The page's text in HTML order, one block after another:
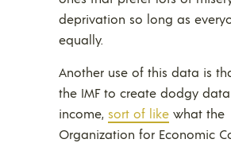
deprivation so long as
equally.
Another use of this data is
the IMF to create dodgy
income, sort of like what the
Organization for Economic